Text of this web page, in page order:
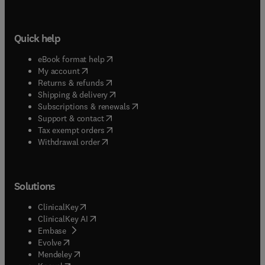
Quick help
eBook format help( opens in new tab/window
My account( opens in new tab/window
Returns & refunds( opens in new tab/window
Shipping & delivery(opens in new tab/window
Subscriptions & renewals( opens in new tab/window
Support & contact( opens in new tab/window
Tax exempt orders( opens in new tab/window
Withdrawal order
Solutions
ClinicalKey(opens in new tab/window
ClinicalKey AI opens in new tab/window
Embase( opens in new tab/window
Evolve(opens in new tab/window
Mendeley( opens in new tab/window